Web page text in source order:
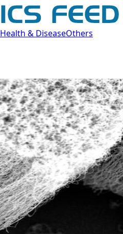
Health & DiseaseOthers